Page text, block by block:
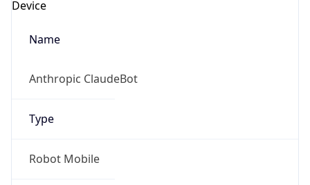
Device
Name
Anthropic ClaudeBot
Type
Robot Mobile